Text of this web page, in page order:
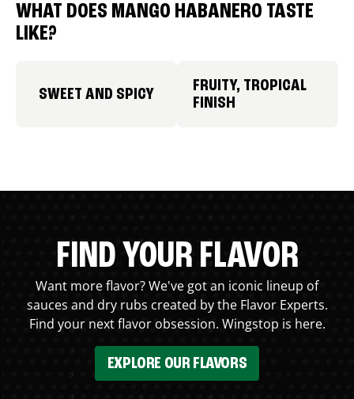
WHAT DOES MANGO HABANERO TASTE
LIKE?
SWEET AND SPICY
FRUITY, TROPICAL
FINISH
FIND YOUR FLAVOR
Want more flavor? We've got an iconic lineup of
sauces and dry rubs created by the Flavor Experts.
Find your next flavor obsession. Wingstop is here.
EXPLORE OUR FLAVORS